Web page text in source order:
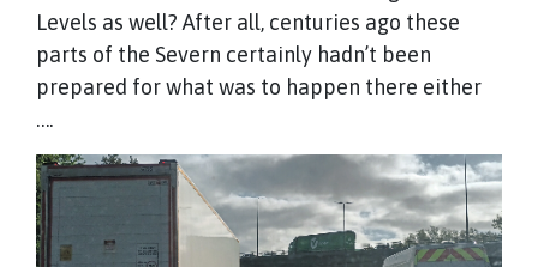
Levels as well? After all, centuries ago these
parts of the Severn certainly hadn’t been
prepared for what was to happen there either
….